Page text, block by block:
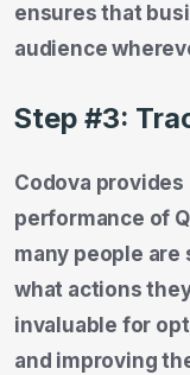
ensures that
audience
Step #3:
Codova
performance of
many people are
what actions
invaluable for
and improving